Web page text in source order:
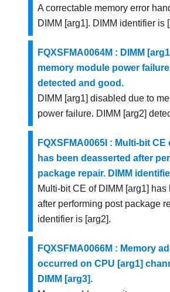
A correctable memory error
DIMM [arg1]. DIMM identifier is
FQXSFMA0064M : DIMM
memory module power
detected and good.
DIMM [arg1] disabled due to
power failure. DIMM [arg2]
FQXSFMA0065I : Multi-bit CE
has been deasserted after
package repair. DIMM
Multi-bit CE of DIMM [arg1] has
after performing post package
identifier is [arg2].
FQXSFMA0066M : Memory
occurred on CPU [arg1]
DIMM [arg3].